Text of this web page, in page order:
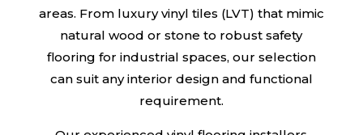
areas. From luxury vinyl tiles (LVT) that mimic
natural wood or stone to robust safety
flooring for industrial spaces, our selection
can suit any interior design and functional
requirement.